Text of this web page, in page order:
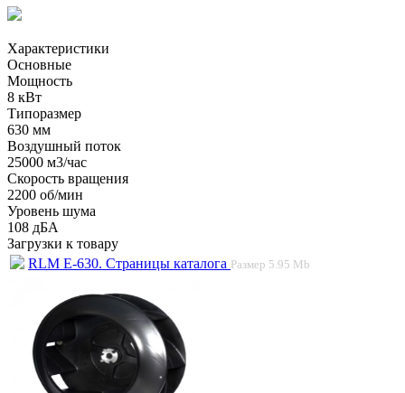
Характеристики
Основные
Мощность
8 кВт
Типоразмер
630 мм
Воздушный поток
25000 м3/час
Скорость вращения
2200 об/мин
Уровень шума
108 дБА
Загрузки к товару
RLM E-630. Страницы каталога Размер 5.95 Mb